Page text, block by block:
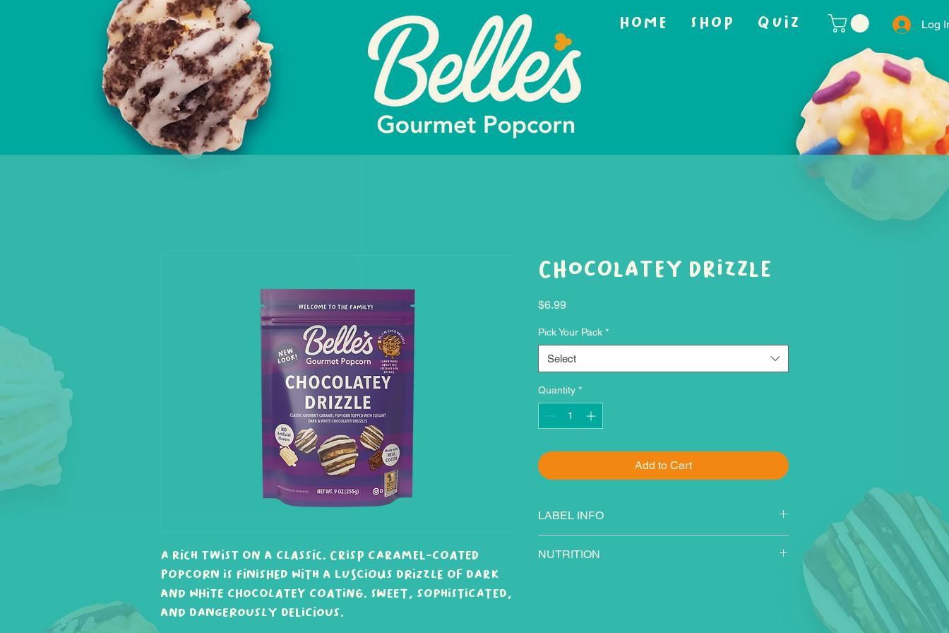
HOME SHOP QUIZ Log
A rich twist on a classic. Crisp caramel-coated
popcorn is finished with a luscious drizzle of dark
and white chocolatey coating. Sweet, sophisticated,
and dangerously delicious.
Chocolatey Drizzle
$6.99Price
Pick Your Pack *
Select
Quantity *
Add to Cart
LABEL INFO
corn syrup solids, vegetable oil (corn, canola,
NUTRITION